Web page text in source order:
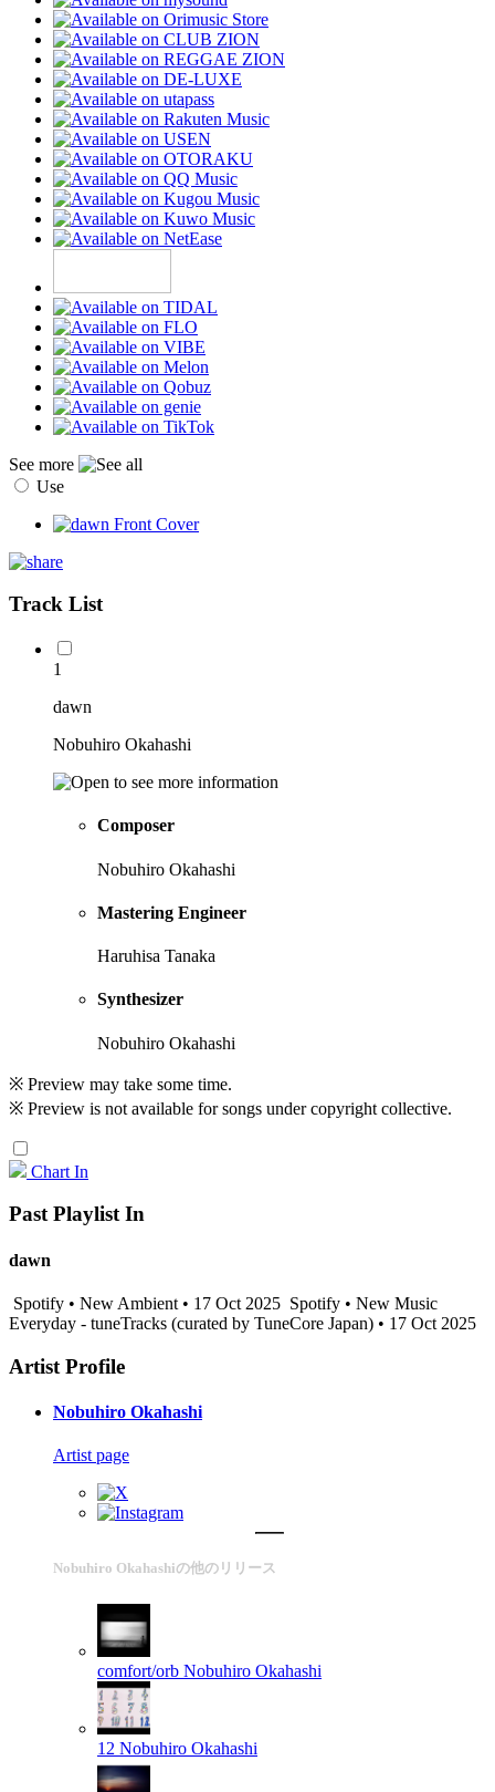
See more
Use
Track List
1
dawn
Nobuhiro Okahashi
Composer
Nobuhiro Okahashi
Mastering Engineer
Haruhisa Tanaka
Synthesizer
Nobuhiro Okahashi
※ Preview may take some time.
※ Preview is not available for songs under copyright collective.
Chart In
Past Playlist In
dawn
Spotify • New Ambient • 17 Oct 2025 Spotify • New Music
Everyday - tuneTracks (curated by TuneCore Japan) • 17 Oct 2025
Artist Profile
Nobuhiro Okahashi
Artist page
Nobuhiro Okahashiの他のリリース
comfort/orb Nobuhiro Okahashi
12 Nobuhiro Okahashi